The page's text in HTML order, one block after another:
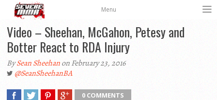
Menu
Video – Sheehan, McGahon, Petesy and
Botter React to RDA Injury
BySean Sheehanon February 23, 2016
@SeanSheehanBA
0 COMMENTS